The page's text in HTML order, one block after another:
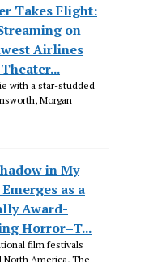
Takes Flight:
on
Airlines
with a star-studded
Morgan
in My
as a
Award-
Horror–T...
film festivals
North America, The